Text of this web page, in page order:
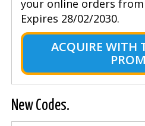
your online orders
Expires 28/02/2030.
ACQUIRE WITH
New Codes.